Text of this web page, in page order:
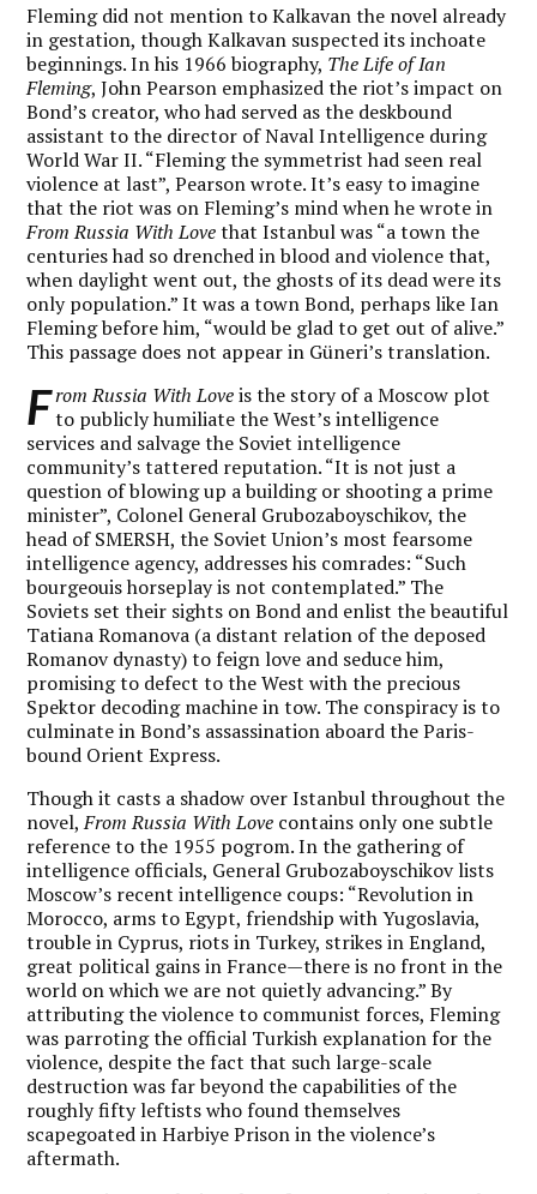
Fleming did not mention to Kalkavan the novel already
in gestation, though Kalkavan suspected its inchoate
beginnings. In his 1966 biography, The Life of Ian
Fleming, John Pearson emphasized the riot’s impact on
Bond’s creator, who had served as the deskbound
assistant to the director of Naval Intelligence during
World War II. “Fleming the symmetrist had seen real
violence at last”, Pearson wrote. It’s easy to imagine
that the riot was on Fleming’s mind when he wrote in
From Russia With Lovethat Istanbul was “a town the
centuries had so drenched in blood and violence that,
when daylight went out, the ghosts of its dead were its
only population.” It was a town Bond, perhaps like Ian
Fleming before him, “would be glad to get out of alive.”
This passage does not appear in Güneri’s translation.
From Russia With Loveis the story of a Moscow plot
to publicly humiliate the West’s intelligence
services and salvage the Soviet intelligence
community’s tattered reputation. “It is not just a
question of blowing up a building or shooting a prime
minister”, Colonel General Grubozaboyschikov, the
head of SMERSH, the Soviet Union’s most fearsome
intelligence agency, addresses his comrades: “Such
bourgeouis horseplay is not contemplated.” The
Soviets set their sights on Bond and enlist the beautiful
Tatiana Romanova (a distant relation of the deposed
Romanov dynasty) to feign love and seduce him,
promising to defect to the West with the precious
Spektor decoding machine in tow. The conspiracy is to
culminate in Bond’s assassination aboard the Paris-
bound Orient Express.
Though it casts a shadow over Istanbul throughout the
novel,From Russia With Love contains only one subtle
reference to the 1955 pogrom. In the gathering of
intelligence officials, General Grubozaboyschikov lists
Moscow’s recent intelligence coups: “Revolution in
Morocco, arms to Egypt, friendship with Yugoslavia,
trouble in Cyprus, riots in Turkey, strikes in England,
great political gains in France—there is no front in the
world on which we are not quietly advancing.” By
attributing the violence to communist forces, Fleming
was parroting the official Turkish explanation for the
violence, despite the fact that such large-scale
destruction was far beyond the capabilities of the
roughly fifty leftists who found themselves
scapegoated in Harbiye Prison in the violence’s
aftermath.